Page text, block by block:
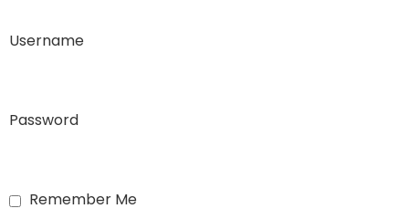
Username
Password
Remember Me